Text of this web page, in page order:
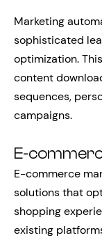
Marketing
sophisticated
optimization.
content
sequences,
campaigns.
E-
E-commerce
solutions that
shopping
existing